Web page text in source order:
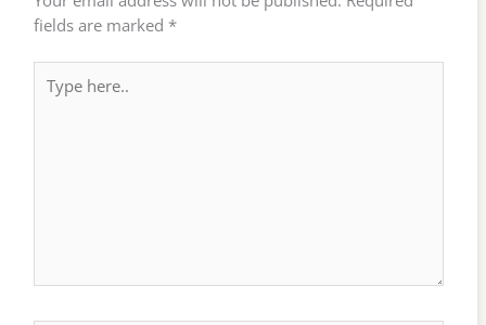
fields are marked *
here..